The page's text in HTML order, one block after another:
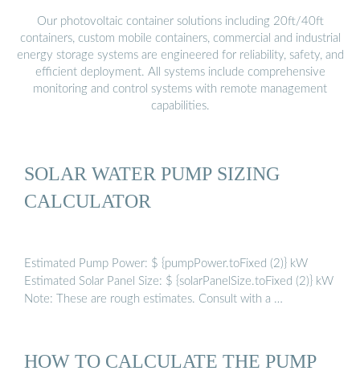
Our photovoltaic container solutions including 20ft/40ft
containers, custom mobile containers, commercial and industrial
energy storage systems are engineered for reliability, safety, and
efficient deployment. All systems include comprehensive
monitoring and control systems with remote management
capabilities.
SOLAR WATER PUMP SIZING
CALCULATOR
Estimated Pump Power: $ {pumpPower.toFixed (2)} kW
Estimated Solar Panel Size: $ {solarPanelSize.toFixed (2)} kW
Note: These are rough estimates. Consult with a …
HOW TO CALCULATE THE PUMP